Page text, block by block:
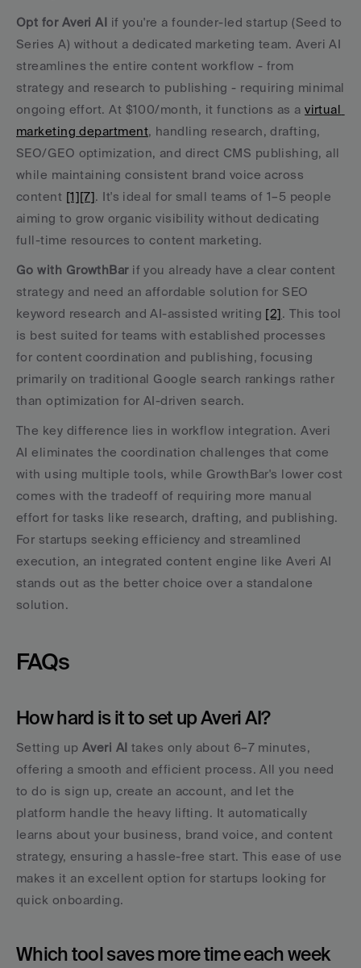
Opt for Averi AI if you're a founder-led startup (Seed to
Series A) without a dedicated marketing team. Averi AI
streamlines the entire content workflow - from
strategy and research to publishing - requiring minimal
ongoing effort. At $100/month, it functions as a virtual
marketing department, handling research, drafting,
SEO/GEO optimization, and direct CMS publishing, all
while maintaining consistent brand voice across
content [1][7]. It's ideal for small teams of 1–5 people
aiming to grow organic visibility without dedicating
full-time resources to content marketing.
Go with GrowthBar if you already have a clear content
strategy and need an affordable solution for SEO
keyword research and AI-assisted writing [2]. This tool
is best suited for teams with established processes
for content coordination and publishing, focusing
primarily on traditional Google search rankings rather
than optimization for AI-driven search.
The key difference lies in workflow integration. Averi
AI eliminates the coordination challenges that come
with using multiple tools, while GrowthBar's lower cost
comes with the tradeoff of requiring more manual
effort for tasks like research, drafting, and publishing.
For startups seeking efficiency and streamlined
execution, an integrated content engine like Averi AI
stands out as the better choice over a standalone
solution.
FAQs
How hard is it to set up Averi AI?
Setting up Averi AI takes only about 6–7 minutes,
offering a smooth and efficient process. All you need
to do is sign up, create an account, and let the
platform handle the heavy lifting. It automatically
learns about your business, brand voice, and content
strategy, ensuring a hassle-free start. This ease of use
makes it an excellent option for startups looking for
quick onboarding.
Which tool saves more time each week